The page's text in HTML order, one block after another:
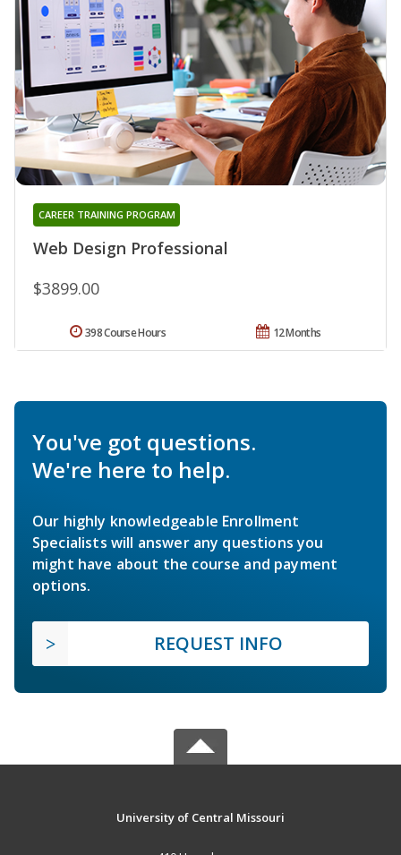
Web Design Professional
CAREER TRAINING PROGRAM
$3899.00
12 Months
398 Course Hours
You've got questions.
We're here to help.
Our highly knowledgeable Enrollment
Specialists will answer any questions you
might have about the course and payment
options.
REQUEST INFO
University of Central Missouri